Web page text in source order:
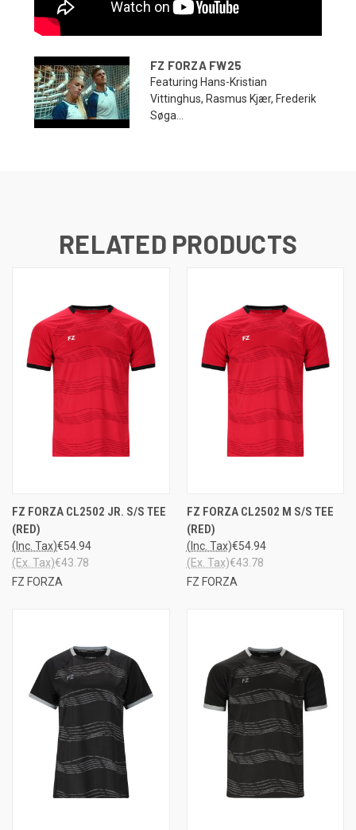
FZ FORZA FW25
Featuring Hans-Kristian
Vittinghus, Rasmus Kjær, Frederik
Søga...
RELATED PRODUCTS
FZ FORZA CL2502 JR. S/S TEE
(RED)
€54.94
(Inc. Tax)
€43.78
(Ex. Tax)
FZ FORZA
FZ FORZA CL2502 M S/S TEE
(RED)
€54.94
(Inc. Tax)
€43.78
(Ex. Tax)
FZ FORZA